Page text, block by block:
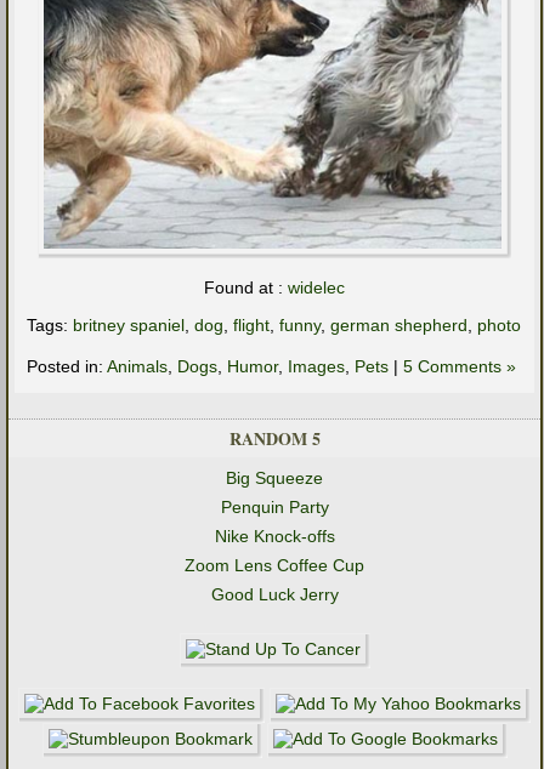
Found at : widelec
Tags: britney spaniel dog flight funny, german shepherd photo
Posted in: Animals Dogs Humor, Images Pets | 5 Comments »
RANDOM 5
Big Squeeze
Penquin Party
Nike Knock-offs
Zoom Lens Coffee Cup
Good Luck Jerry